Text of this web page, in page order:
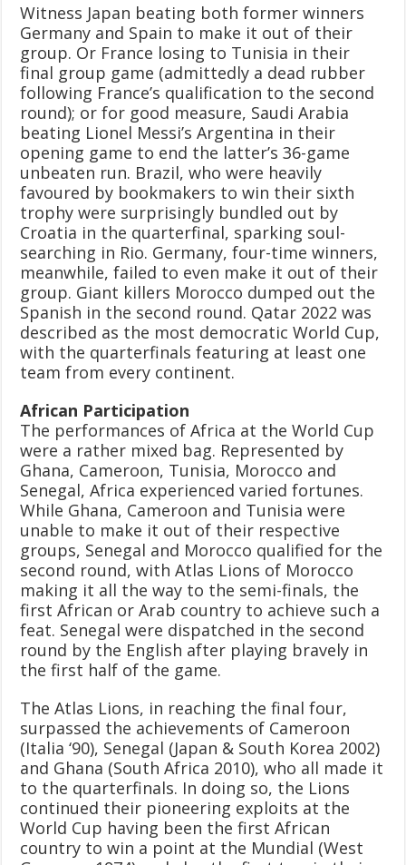
Witness Japan beating both former winners
Germany and Spain to make it out of their
group. Or France losing to Tunisia in their
final group game (admittedly a dead rubber
following France’s qualification to the second
round); or for good measure, Saudi Arabia
beating Lionel Messi’s Argentina in their
opening game to end the latter’s 36-game
unbeaten run. Brazil, who were heavily
favoured by bookmakers to win their sixth
trophy were surprisingly bundled out by
Croatia in the quarterfinal, sparking soul-
searching in Rio. Germany, four-time winners,
meanwhile, failed to even make it out of their
group. Giant killers Morocco dumped out the
Spanish in the second round. Qatar 2022 was
described as the most democratic World Cup,
with the quarterfinals featuring at least one
team from every continent.
African Participation
The performances of Africa at the World Cup
were a rather mixed bag. Represented by
Ghana, Cameroon, Tunisia, Morocco and
Senegal, Africa experienced varied fortunes.
While Ghana, Cameroon and Tunisia were
unable to make it out of their respective
groups, Senegal and Morocco qualified for the
second round, with Atlas Lions of Morocco
making it all the way to the semi-finals, the
first African or Arab country to achieve such a
feat. Senegal were dispatched in the second
round by the English after playing bravely in
the first half of the game.
The Atlas Lions, in reaching the final four,
surpassed the achievements of Cameroon
(Italia ‘90), Senegal (Japan & South Korea 2002)
and Ghana (South Africa 2010), who all made it
to the quarterfinals. In doing so, the Lions
continued their pioneering exploits at the
World Cup having been the first African
country to win a point at the Mundial (West